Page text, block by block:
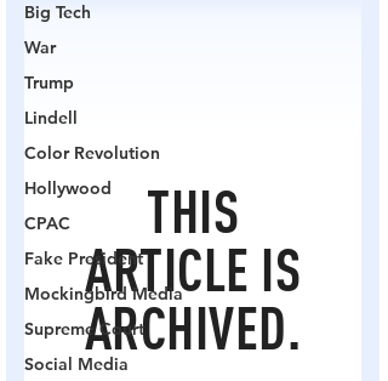
Big Tech
War
Trump
Lindell
Color Revolution
Hollywood
CPAC
Fake President
Mockingbird Media
Supreme Court
Social Media